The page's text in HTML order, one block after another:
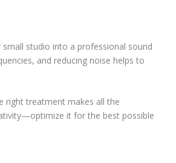
studio into a professional sound
and reducing noise helps to
right treatment makes all the
it for the best possible